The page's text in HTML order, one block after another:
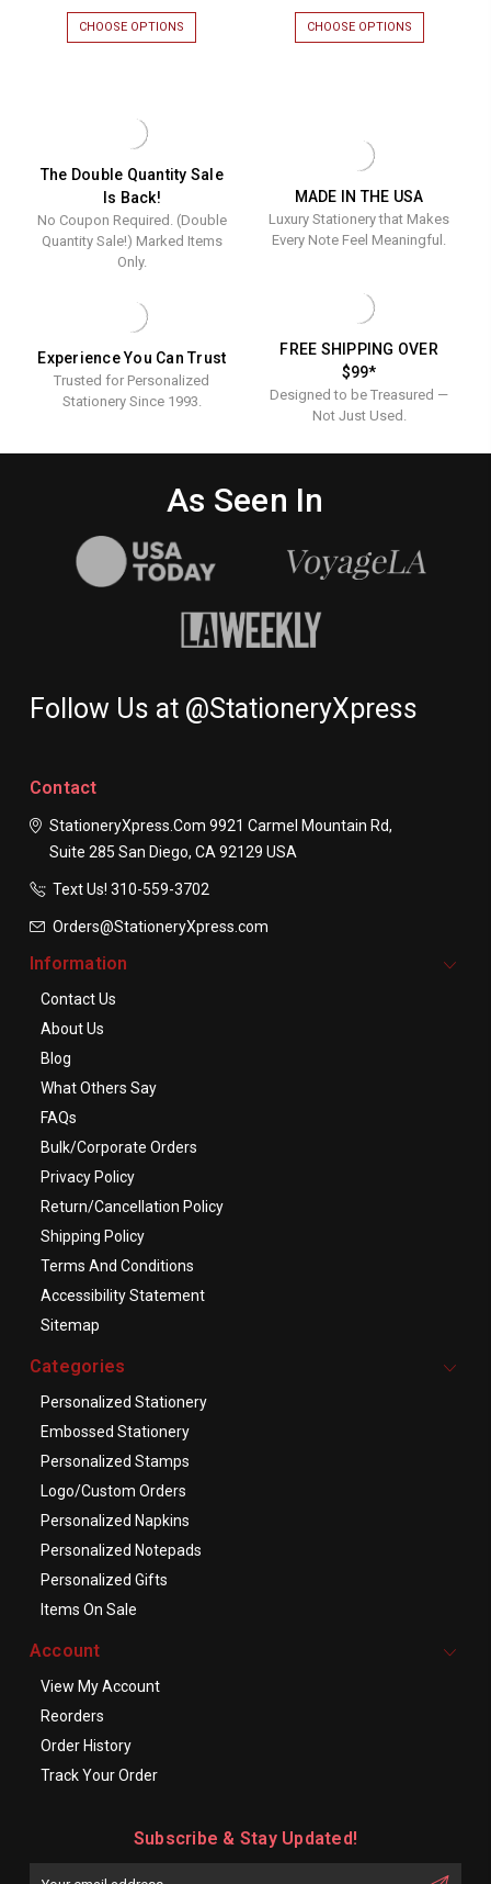
100/Box
CHOOSE OPTIONS
TRADITIONAL
100/BOX
CHOOSE OPTIONS
"CHEERS!"
The Double Quantity Sale
Is Back!
No Coupon Required. (Double
Quantity Sale!) Marked Items
Only.
MADE IN THE USA
Luxury Stationery that Makes
Every Note Feel Meaningful.
Experience You Can Trust
Trusted for Personalized
Stationery Since 1993.
FREE SHIPPING OVER
$99*
Designed to be Treasured —
Not Just Used.
As Seen In
Follow Us at @StationeryXpress
Contact
StationeryXpress.com 9921 Carmel Mountain Rd,
Suite 285 San Diego, CA 92129 USA
Text Us! ​310-559-3702
Orders@StationeryXpress.com
Information
Contact Us
About Us
Blog
What Others Say
FAQs
Bulk/Corporate Orders
Privacy Policy
Return/Cancellation Policy
Shipping Policy
Terms And Conditions
Accessibility Statement
Sitemap
Categories
Personalized Stationery
Embossed Stationery
Personalized Stamps
Logo/Custom Orders
Personalized Napkins
Personalized Notepads
Personalized Gifts
Items On Sale
Account
View My Account
Reorders
Order History
Track Your Order
Subscribe & Stay Updated!